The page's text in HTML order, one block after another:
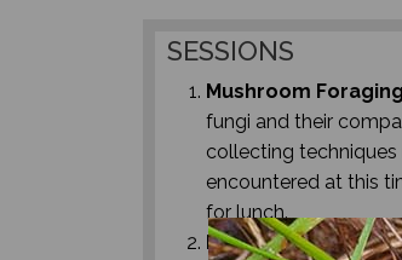
SESSIONS
Mushroom
fungi and their
collecting
encountered at this
for lunch.
Mushroom ID